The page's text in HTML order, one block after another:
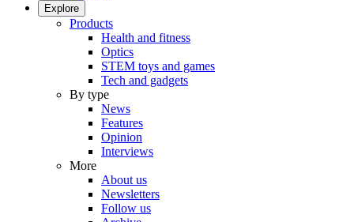
Explore
Products
Health and fitness
Optics
STEM toys and games
Tech and gadgets
By type
News
Features
Opinion
Interviews
More
About us
Newsletters
Follow us